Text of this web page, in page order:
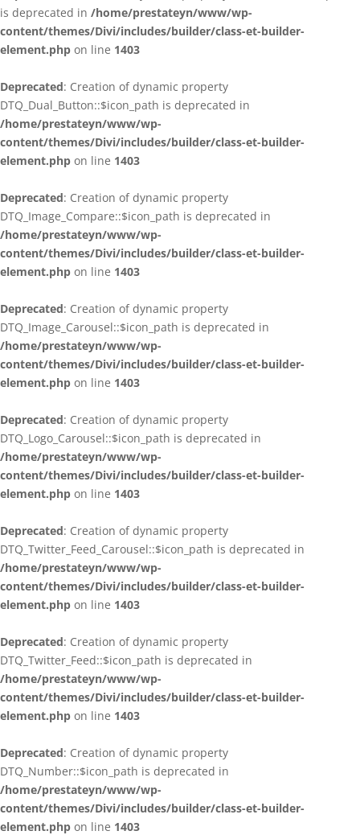
is deprecated in /home/prestateyn/www/wp-
content/themes/Divi/includes/builder/class-et-builder-
element.php on line 1403
Deprecated: Creation of dynamic property
DTQ_Dual_Button::$icon_path is deprecated in
/home/prestateyn/www/wp-
content/themes/Divi/includes/builder/class-et-builder-
element.php on line 1403
Deprecated: Creation of dynamic property
DTQ_Image_Compare::$icon_path is deprecated in
/home/prestateyn/www/wp-
content/themes/Divi/includes/builder/class-et-builder-
element.php on line 1403
Deprecated: Creation of dynamic property
DTQ_Image_Carousel::$icon_path is deprecated in
/home/prestateyn/www/wp-
content/themes/Divi/includes/builder/class-et-builder-
element.php on line 1403
Deprecated: Creation of dynamic property
DTQ_Logo_Carousel::$icon_path is deprecated in
/home/prestateyn/www/wp-
content/themes/Divi/includes/builder/class-et-builder-
element.php on line 1403
Deprecated: Creation of dynamic property
DTQ_Twitter_Feed_Carousel::$icon_path is deprecated in
/home/prestateyn/www/wp-
content/themes/Divi/includes/builder/class-et-builder-
element.php on line 1403
Deprecated: Creation of dynamic property
DTQ_Twitter_Feed::$icon_path is deprecated in
/home/prestateyn/www/wp-
content/themes/Divi/includes/builder/class-et-builder-
element.php on line 1403
Deprecated: Creation of dynamic property
DTQ_Number::$icon_path is deprecated in
/home/prestateyn/www/wp-
content/themes/Divi/includes/builder/class-et-builder-
element.php on line 1403